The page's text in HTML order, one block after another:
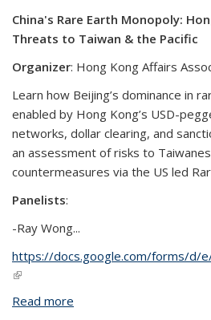
China's Rare Earth Monopoly:
Threats to Taiwan & the Pacific
Organizer: Hong Kong Affairs
Learn how Beijing’s dominance in
enabled by Hong Kong’s USD-
networks, dollar clearing, and
an assessment of risks to
countermeasures via the US led
Panelists:
-Ray Wong...
https://docs.google.com/forms/d/
(link is external)
Read more